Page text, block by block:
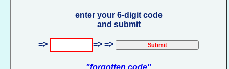
enter your 6-digit code
and submit
=> => =>
"forgotten code"